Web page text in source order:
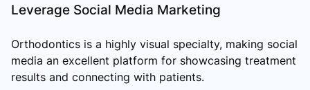
Leverage Social Media Marketing
Orthodontics is a highly visual specialty, making social
media an excellent platform for showcasing treatment
results and connecting with patients.